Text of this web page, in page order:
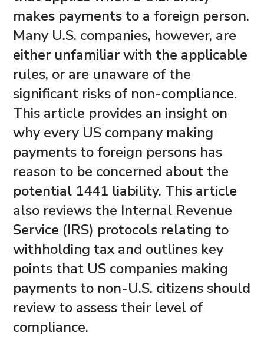
makes payments to a foreign person.
Many U.S. companies, however, are
either unfamiliar with the applicable
rules, or are unaware of the
significant risks of non-compliance.
This article provides an insight on
why every US company making
payments to foreign persons has
reason to be concerned about the
potential 1441 liability. This article
also reviews the Internal Revenue
Service (IRS) protocols relating to
withholding tax and outlines key
points that US companies making
payments to non-U.S. citizens should
review to assess their level of
compliance.